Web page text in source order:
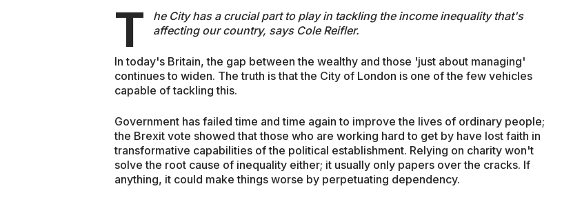
T
he City has a crucial part to play in tackling the income inequality that's
affecting our country, says Cole Reifler.
In today's Britain, the gap between the wealthy and those 'just about managing'
continues to widen. The truth is that the City of London is one of the few vehicles
capable of tackling this.
Government has failed time and time again to improve the lives of ordinary people;
the Brexit vote showed that those who are working hard to get by have lost faith in
transformative capabilities of the political establishment. Relying on charity won't
solve the root cause of inequality either; it usually only papers over the cracks. If
anything, it could make things worse by perpetuating dependency.